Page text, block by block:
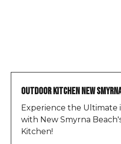
Outdoor Kitchen New
Experience the Ultimate
with New Smyrna
Kitchen!